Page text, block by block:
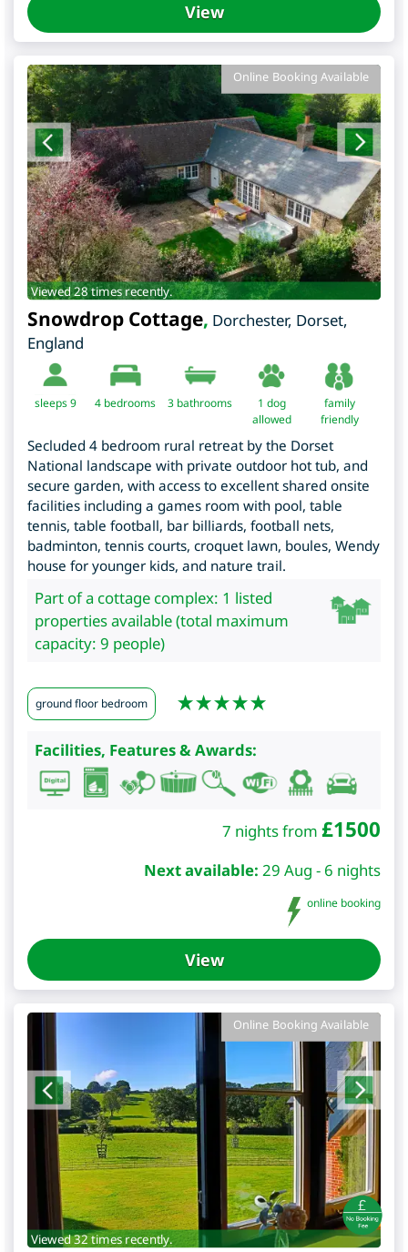
View
Online Booking Available
Viewed 28 times recently.
Snowdrop Cottage, Dorchester, Dorset,
England
sleeps 9 4 bedrooms 3 bathrooms
1 dog
allowed
family
friendly
Secluded 4 bedroom rural retreat by the Dorset
National landscape with private outdoor hot tub, and
secure garden, with access to excellent shared onsite
facilities including a games room with pool, table
tennis, table football, bar billiards, football nets,
badminton, tennis courts, croquet lawn, boules, Wendy
house for younger kids, and nature trail.
Part of a cottage complex: 1 listed
properties available (total maximum
capacity: 9 people)
ground floor bedroom
Facilities, Features & Awards:
7 nights from £1500
Next available: 29 Aug - 6 nights
online booking
View
Online Booking Available
Viewed 32 times recently.